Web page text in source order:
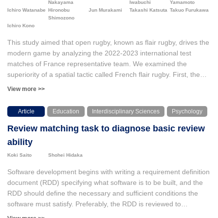
and OpenPose software was used for motion analysis to examine
how the children’s actions improved on a horizontal bar. Both the
selected their focusing points for their practice and they gradually
became referring to “move toes toward opposite side of the bar”
in the periods of practices. However, the motion analysis revealed
that the focused points and actual movement of the body did not
match completely.
Nakayama
Iwabuchi
Yamamoto
Ichiro Watanabe Hironobu
Shimozono
Jun Murakami Takashi Katsuta Takuo Furukawa
Ichiro Kono
This study aimed that open rugby, known as flair rugby, drives the
modern game by analyzing the 2022-2023 international test
matches of France representative team. We examined the
superiority of a spatial tactic called French flair rugby. First, the
advantage of creating a relatively large number of networks was
test; Conditional Uniform Graph test), the cooperation occurs at a
higher level than in other networks. The network graph structure
showed which players functioned centrally at which time of match
as unusual positions, i.e., multi-position and multi-skill. In this
study, we operationally defined this diversity as the sum of the
in the time-series score balance tended to reduce and sharpened
the diversity. As a result of examining a scale-free model in
network theory, Sharpening the diversity (central and transitive
role players) tended of the network power law scaling.
View more >>
Article Education Interdisciplinary Sciences Psychology
Review matching task to diagnose basic review
ability
Koki Saito Shohei Hidaka
Software development begins with writing a requirement definition
document (RDD) specifying what software is to be built, and the
RDD should define the necessary and sufficient conditions the
software must satisfy. Preferably, the RDD is reviewed to
guarantee its quality. However, the quality of reviews of such